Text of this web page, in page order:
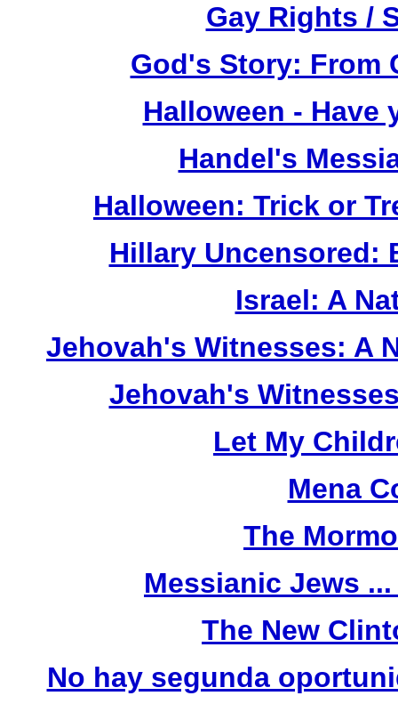
Gay Rights /
God's Story: From
Halloween - Have
Handel's
Halloween: Trick or
Hillary Uncensored:
Israel: A
Jehovah's Witnesses: A
Jehovah's
Let My
Mena
The
Messianic Jews
The New
No hay segunda